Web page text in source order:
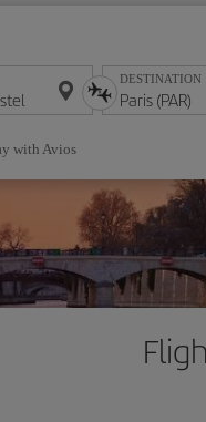
DESTINATION
with Avios